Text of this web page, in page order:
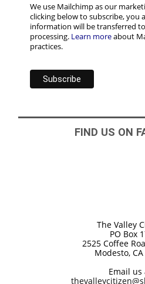
We use Mailchimp as our
clicking below to subscribe, you
information will be transferred
processing. Learn moreabout
practices.
FIND US ON
The Valley
PO Box
2525 Coffee
Modesto,
Email us